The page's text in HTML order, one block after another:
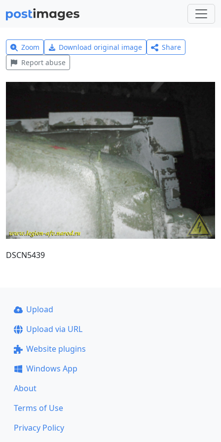
Zoom Download original image
Share
Report abuse
DSCN5439
Upload
Upload via URL
Website plugins
Windows App
About
Terms of Use
Privacy Policy